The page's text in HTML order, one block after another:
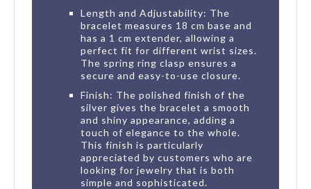
Length and Adjustability: The
bracelet measures 18 cm base and
has a 1 cm extender, allowing a
perfect fit for different wrist sizes.
The spring ring clasp ensures a
secure and easy-to-use closure.
Finish: The polished finish of the
silver gives the bracelet a smooth
and shiny appearance, adding a
touch of elegance to the whole.
This finish is particularly
appreciated by customers who are
looking for jewelry that is both
simple and sophisticated.